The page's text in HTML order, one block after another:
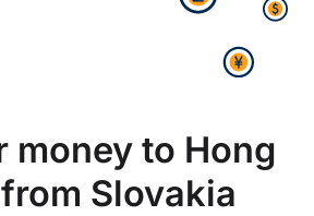
money to Hong
Slovakia